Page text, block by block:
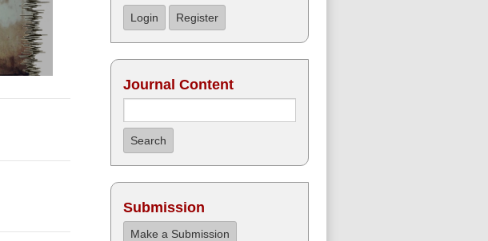
Login Register
Journal Content
Search
Submission
Make a Submission